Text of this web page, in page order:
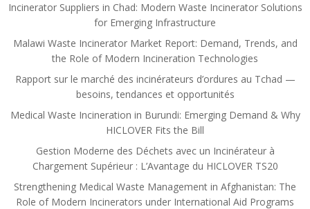
Incinerator Suppliers in Chad: Modern Waste Incinerator Solutions
for Emerging Infrastructure
Malawi Waste Incinerator Market Report: Demand, Trends, and
the Role of Modern Incineration Technologies
Rapport sur le marché des incinérateurs d’ordures au Tchad —
besoins, tendances et opportunités
Medical Waste Incineration in Burundi: Emerging Demand & Why
HICLOVER Fits the Bill
Gestion Moderne des Déchets avec un Incinérateur à
Chargement Supérieur : L’Avantage du HICLOVER TS20
Strengthening Medical Waste Management in Afghanistan: The
Role of Modern Incinerators under International Aid Programs